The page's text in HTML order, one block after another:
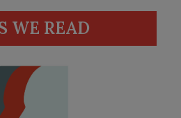
WE READ